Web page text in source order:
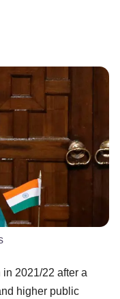
in 2021/22 after a
higher public